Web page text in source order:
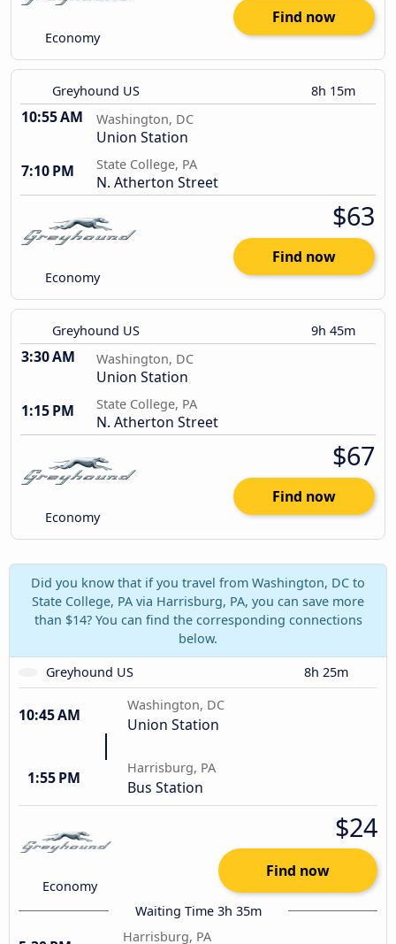
Economy
Find now
Greyhound US 8h 15m
10:55 AM Washington, DC
Union Station
7:10 PM
State College, PA
N. Atherton Street
Economy
$63
Find now
Greyhound US 9h 45m
3:30 AM Washington, DC
Union Station
1:15 PM
State College, PA
N. Atherton Street
Economy
$67
Find now
Did you know that if you travel from Washington, DC to
State College, PA via Harrisburg, PA, you can save more
than $14? You can find the corresponding connections
below.
Greyhound US
8h 25m
10:45 AM
Washington, DC
Union Station
1:55 PM
Harrisburg, PA
Bus Station
Economy
$24
Find now
Waiting Time 3h 35m
Harrisburg, PA